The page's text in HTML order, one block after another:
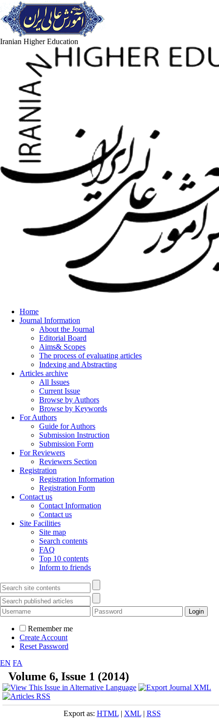
Iranian Higher Education
Home
Journal Information
About the Journal
Editorial Board
Aims& Scopes
The process of evaluating articles
Indexing and Abstracting
Articles archive
All Issues
Current Issue
Browse by Authors
Browse by Keywords
For Authors
Guide for Authors
Submission Instruction
Submission Form
For Reviewers
Reviewers Section
Registration
Registration Information
Registration Form
Contact us
Contact Information
Contact us
Site Facilities
Site map
Search contents
FAQ
Top 10 contents
Inform to friends
Remember me
Create Account
Reset Password
EN FA
Volume 6, Issue 1 (2014)
Export as: HTML| XML| RSS